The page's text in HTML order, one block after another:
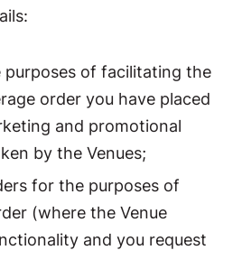
purposes of facilitating the
order you have placed
and promotional
by the Venues;
for the purposes of
(where the Venue
and you request